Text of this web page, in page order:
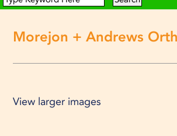
Morejon + Andrews
View larger images